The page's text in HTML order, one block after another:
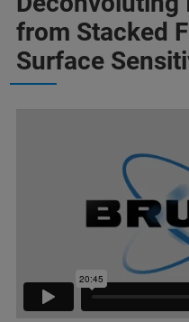
from Stacked
Surface